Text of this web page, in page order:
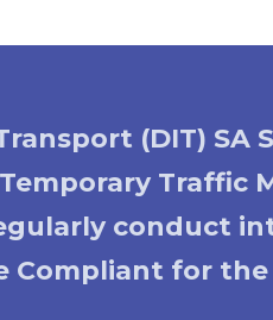
(DIT) SA
Traffic
conduct
Compliant for